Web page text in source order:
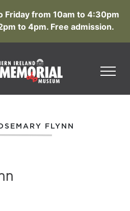
Friday from 10am to 4:30pm
to 4pm. Free admission.
FLYNN